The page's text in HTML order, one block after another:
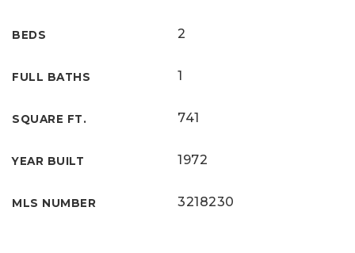
BEDS 2
FULL BATHS 1
SQUARE FT. 741
YEAR BUILT 1972
MLS NUMBER 3218230